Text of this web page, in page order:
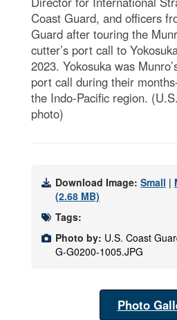
Coast Guard, and officers
Guard after touring the
cutter’s port call to
2023. Yokosuka was
port call during their
the Indo-Pacific region.
photo)
Download Image: Small |
(2.68 MB)
Tags:
Photo by: U.S. Coast
G-G0200-1005.JPG
Photo